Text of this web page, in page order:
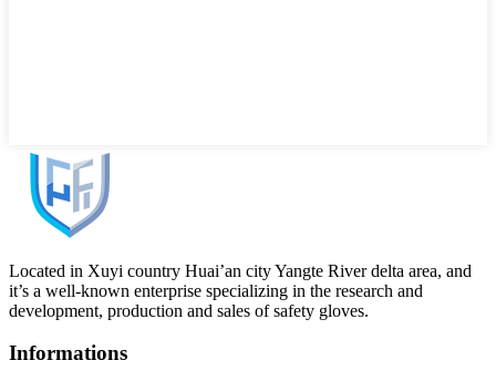
Located in Xuyi country Huai’an city Yangte River delta area, and
it’s a well-known enterprise specializing in the research and
development, production and sales of safety gloves.
Informations